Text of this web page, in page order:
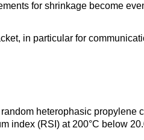
for shrinkage become
in particular for
heterophasic propylene
index (RSI) at 200°C below